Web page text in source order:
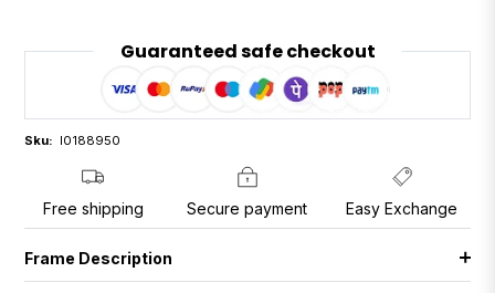
Guaranteed safe checkout
Sku: I0188950
Free shipping Secure payment Easy Exchange
Frame Description